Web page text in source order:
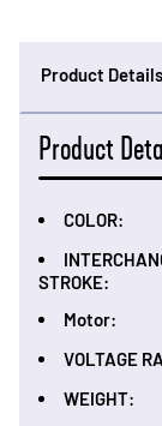
Product Details
Product
COLOR:
STROKE:
Motor:
VOLTAGE
WEIGHT: